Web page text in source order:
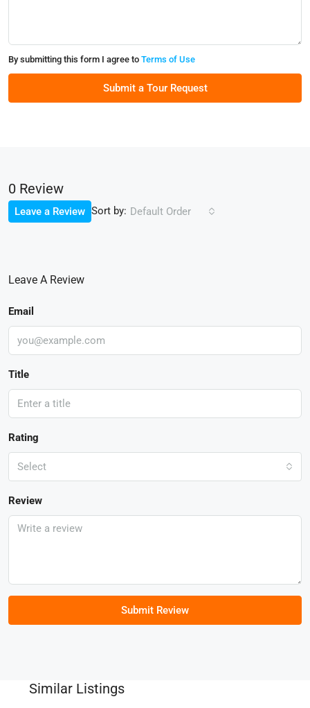
By submitting this form I agree to Terms of Use
Submit a Tour Request
0 Review
Sort by: Default Order
Leave a Review
Leave A Review
Email
Title
Rating
Select
Review
Submit Review
Similar Listings